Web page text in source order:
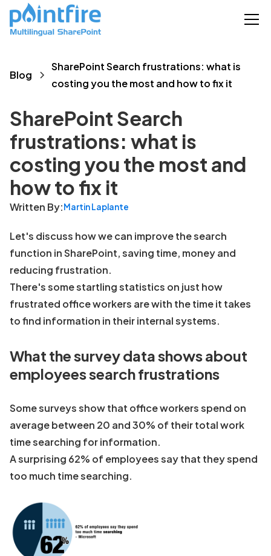
Blog
SharePoint Search frustrations: what is
costing you the most and how to fix it
SharePoint Search
frustrations: what is
costing you the most and
how to fix it
Written By:Martin Laplante
Let's discuss how we can improve the search
function in SharePoint, saving time, money and
reducing frustration.
There's some startling statistics on just how
frustrated office workers are with the time it takes
to find information in their internal systems.
What the survey data shows about
employees search frustrations
Some surveys show that office workers spend on
average between 20 and 30% of their total work
time searching for information.
A surprising 62% of employees say that they spend
too much time searching.